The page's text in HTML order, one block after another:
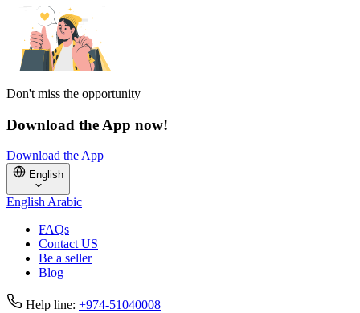
Don't miss the opportunity
Download the App now!
Download the App
English
EnglishArabic
FAQs
Contact US
Be a seller
Blog
Help line: +974-51040008